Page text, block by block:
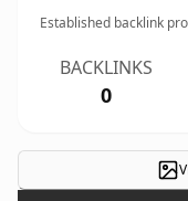
Established backlink
BACKLINKS
0